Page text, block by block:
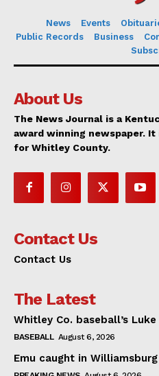
News Events
Public Records
Business
About Us
The News Journal is a
award winning newspaper.
for Whitley County.
Contact Us
Contact Us
The Latest
Whitley Co. baseball’s
BASEBALL August 6, 2026
Emu caught in Williamsburg